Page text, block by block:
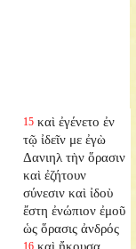
15 καὶ ἐγένετο ἐν
τῷ ἰδεῖν με ἐγὼ
Δανιηλ τὴν ὅρασιν
καὶ ἐζήτουν
σύνεσιν καὶ ἰδοὺ
ἔστη ἐνώπιον ἐμοῦ
ὡς ὅρασις ἀνδρός
16 καὶ ἤκουσα